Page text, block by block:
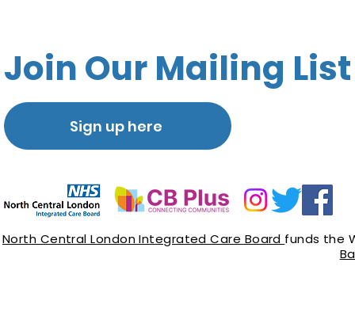
Join Our Mailing List
Sign up here
North Central London Integrated Care Board funds the